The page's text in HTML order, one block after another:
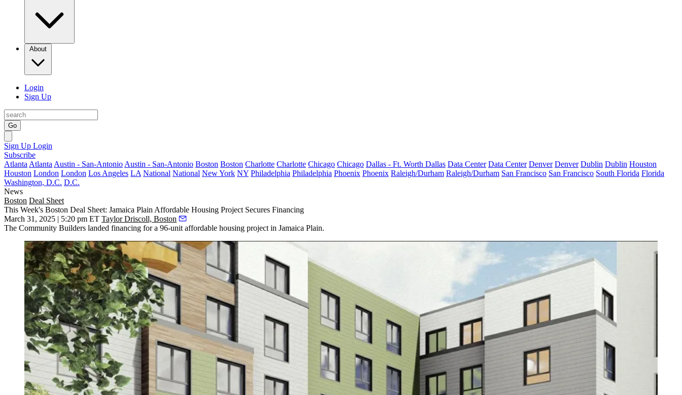
About
Login
Sign Up
Go
Sign Up Login
Subscribe
Atlanta Atlanta Austin - San-Antonio Austin - San-Antonio Boston Boston Charlotte Charlotte Chicago Chicago Dallas - Ft. Worth Dallas Data Center Data Center Denver Denver Dublin Dublin Houston
Houston London London Los Angeles LA National National New York NY Philadelphia Philadelphia Phoenix Phoenix Raleigh/Durham Raleigh/Durham San Francisco San Francisco South Florida Florida
Washington, D.C. D.C.
News
Boston Deal Sheet
This Week's Boston Deal Sheet: Jamaica Plain Affordable Housing Project Secures Financing
March 31, 2025 | 5:20 pm ET Taylor Driscoll, Boston
The Community Builders landed financing for a 96-unit affordable housing project in Jamaica Plain.